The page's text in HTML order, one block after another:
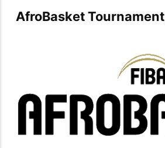
AfroBasket Tournament